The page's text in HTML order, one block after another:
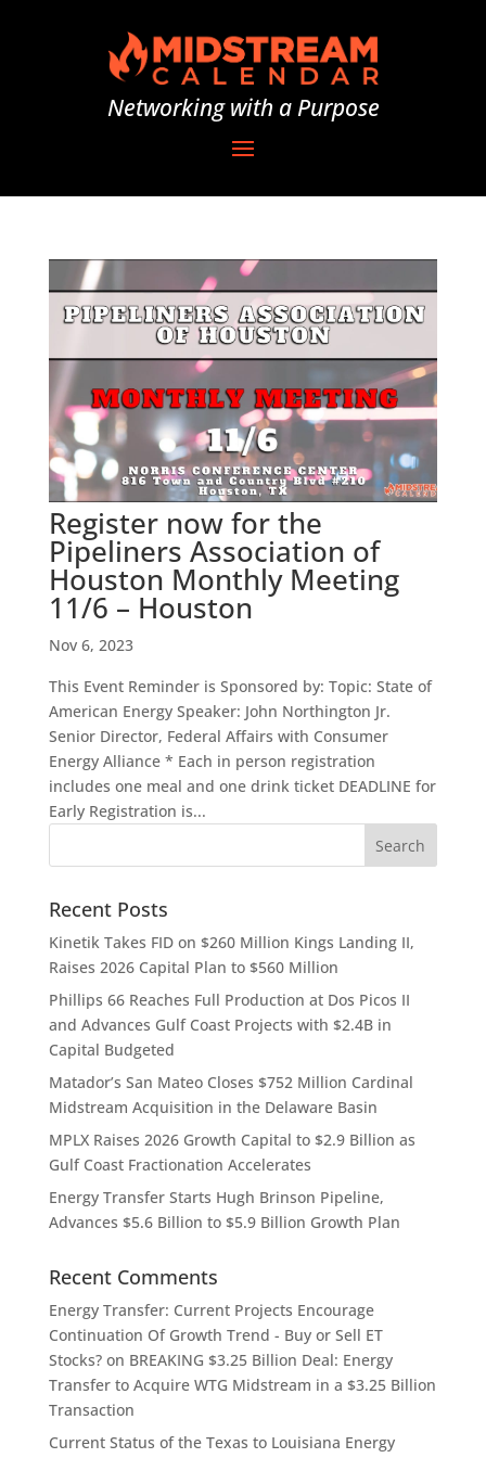
Networking with a Purpose
Register now for the
Pipeliners Association of
Houston Monthly Meeting
11/6 – Houston
Nov 6, 2023
This Event Reminder is Sponsored by: Topic: State of
American Energy Speaker: John Northington Jr.
Senior Director, Federal Affairs with Consumer
Energy Alliance * Each in person registration
includes one meal and one drink ticket DEADLINE for
Early Registration is...
Recent Posts
Kinetik Takes FID on $260 Million Kings Landing II,
Raises 2026 Capital Plan to $560 Million
Phillips 66 Reaches Full Production at Dos Picos II
and Advances Gulf Coast Projects with $2.4B in
Capital Budgeted
Matador’s San Mateo Closes $752 Million Cardinal
Midstream Acquisition in the Delaware Basin
MPLX Raises 2026 Growth Capital to $2.9 Billion as
Gulf Coast Fractionation Accelerates
Energy Transfer Starts Hugh Brinson Pipeline,
Advances $5.6 Billion to $5.9 Billion Growth Plan
Recent Comments
Energy Transfer: Current Projects Encourage
Continuation Of Growth Trend - Buy or Sell ET
Stocks?on BREAKING $3.25 Billion Deal: Energy
Transfer to Acquire WTG Midstream in a $3.25 Billion
Transaction
Current Status of the Texas to Louisiana Energy